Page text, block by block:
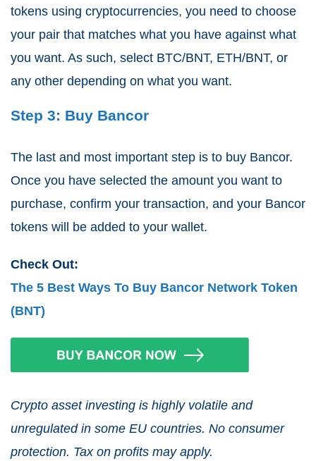
tokens using cryptocurrencies, you need to choose
your pair that matches what you have against what
you want. As such, select BTC/BNT, ETH/BNT, or
any other depending on what you want.
Step 3: Buy Bancor
The last and most important step is to buy Bancor.
Once you have selected the amount you want to
purchase, confirm your transaction, and your Bancor
tokens will be added to your wallet.
Check Out:
The 5 Best Ways To Buy Bancor Network Token
(BNT)
Crypto asset investing is highly volatile and
unregulated in some EU countries. No consumer
protection. Tax on profits may apply.